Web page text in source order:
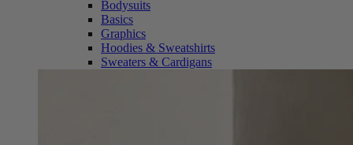
Bodysuits
Basics
Graphics
Hoodies & Sweatshirts
Sweaters & Cardigans